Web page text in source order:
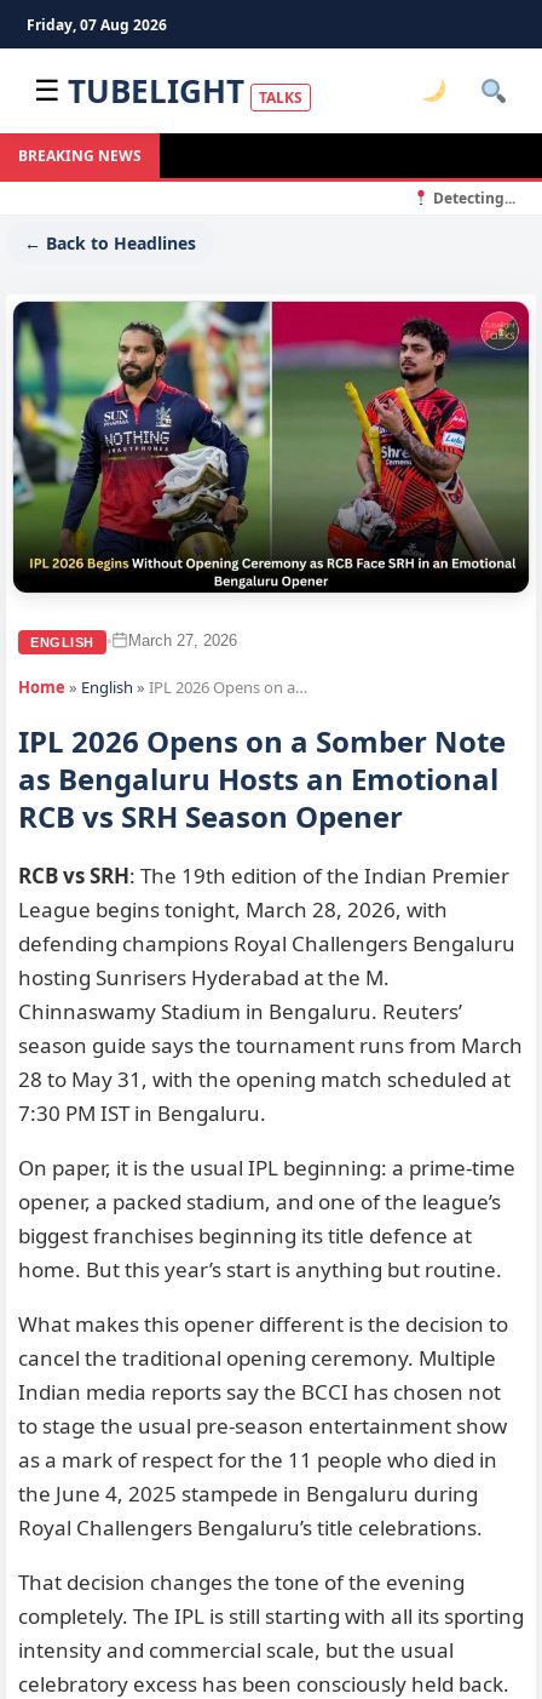
Friday, 07 Aug 2026
☰ TUBELIGHT TALKS
BREAKING NEWS
Detecting...
← Back to Headlines
ENGLISH • March 27, 2026
Home » English » IPL 2026 Opens on a…
IPL 2026 Opens on a Somber Note
as Bengaluru Hosts an Emotional
RCB vs SRH Season Opener
RCB vs SRH: The 19th edition of the Indian Premier
League begins tonight, March 28, 2026, with
defending champions Royal Challengers Bengaluru
hosting Sunrisers Hyderabad at the M.
Chinnaswamy Stadium in Bengaluru. Reuters’
season guide says the tournament runs from March
28 to May 31, with the opening match scheduled at
7:30 PM IST in Bengaluru.
On paper, it is the usual IPL beginning: a prime-time
opener, a packed stadium, and one of the league’s
biggest franchises beginning its title defence at
home. But this year’s start is anything but routine.
What makes this opener different is the decision to
cancel the traditional opening ceremony. Multiple
Indian media reports say the BCCI has chosen not
to stage the usual pre-season entertainment show
as a mark of respect for the 11 people who died in
the June 4, 2025 stampede in Bengaluru during
Royal Challengers Bengaluru’s title celebrations.
That decision changes the tone of the evening
completely. The IPL is still starting with all its sporting
intensity and commercial scale, but the usual
celebratory excess has been consciously held back.